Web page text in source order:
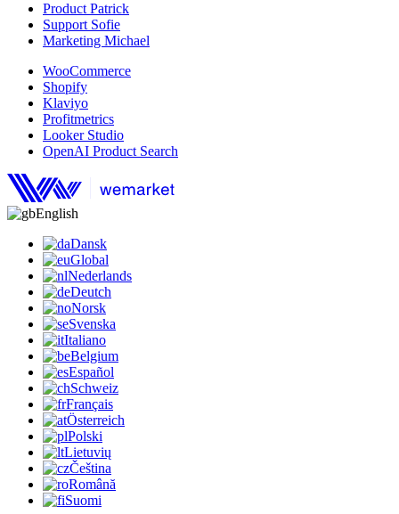
Product Patrick
Support Sofie
Marketing Michael
WooCommerce
Shopify
Klaviyo
Profitmetrics
Looker Studio
OpenAI Product Search
English
Dansk
Global
Nederlands
Deutch
Norsk
Svenska
Italiano
Belgium
Español
Schweiz
Français
Österreich
Polski
Lietuvių
Čeština
Română
Suomi